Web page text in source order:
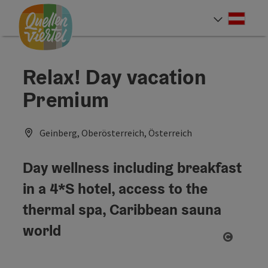
Accesskey
[0]
Accesskey
[1]
Accesskey
[2]
Relax! Day vacation
Premium
Geinberg, Oberösterreich, Österreich
Day wellness including breakfast
in a 4*S hotel, access to the
thermal spa, Caribbean sauna
world